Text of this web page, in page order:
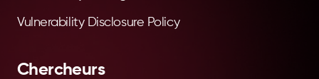
Vulnerability Disclosure Policy
Chercheurs